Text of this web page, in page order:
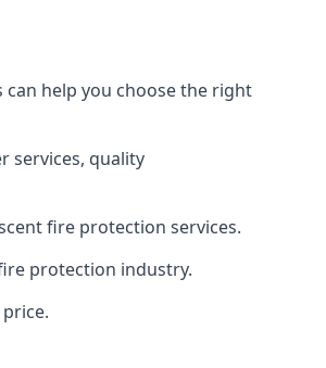
help you choose the right
services, quality
fire protection services.
protection industry.